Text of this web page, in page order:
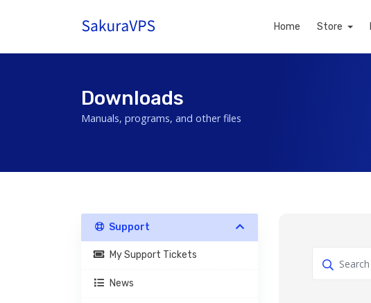
Home Store
Downloads
Manuals, programs, and other files
Support
My Support Tickets
News